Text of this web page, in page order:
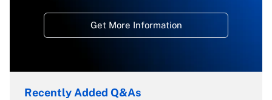
Get More Information
Recently Added Q&As